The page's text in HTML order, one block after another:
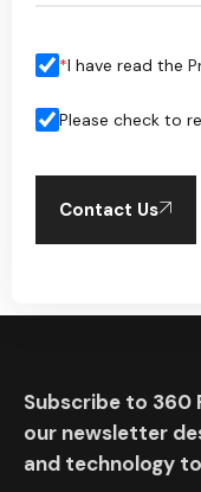
*I have read the
Please check to
Contact Us
Subscribe to 360
our newsletter
and technology